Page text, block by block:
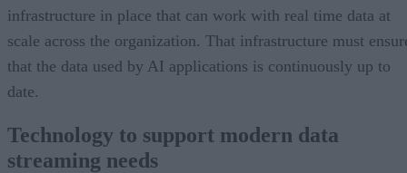
infrastructure in place that can work with real time data at
scale across the organization. That infrastructure must
that the data used by AI applications is continuously up to
date.
Technology to support modern data
streaming needs